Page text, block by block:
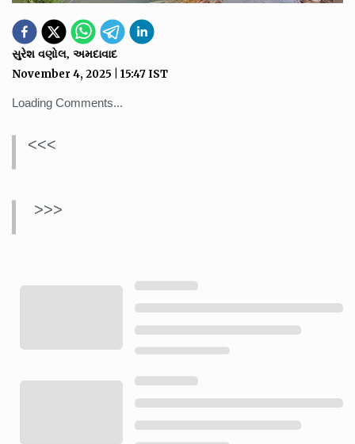
સુરેશ વણોલ, અમદાવાદ
November 4, 2025 15:47 IST
Loading Comments...
<<<
>>>